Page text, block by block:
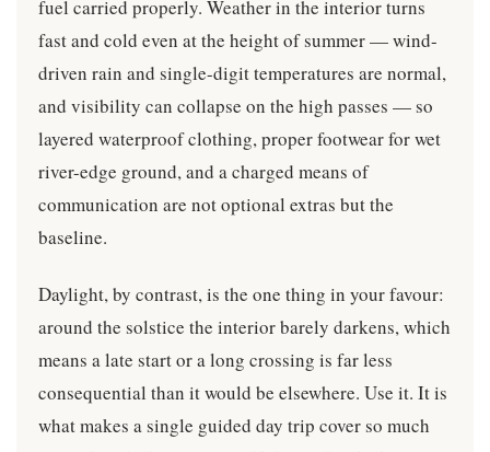
fuel carried properly. Weather in the interior turns
fast and cold even at the height of summer — wind-
driven rain and single-digit temperatures are normal,
and visibility can collapse on the high passes — so
layered waterproof clothing, proper footwear for wet
river-edge ground, and a charged means of
communication are not optional extras but the
baseline.
Daylight, by contrast, is the one thing in your favour:
around the solstice the interior barely darkens, which
means a late start or a long crossing is far less
consequential than it would be elsewhere. Use it. It is
what makes a single guided day trip cover so much